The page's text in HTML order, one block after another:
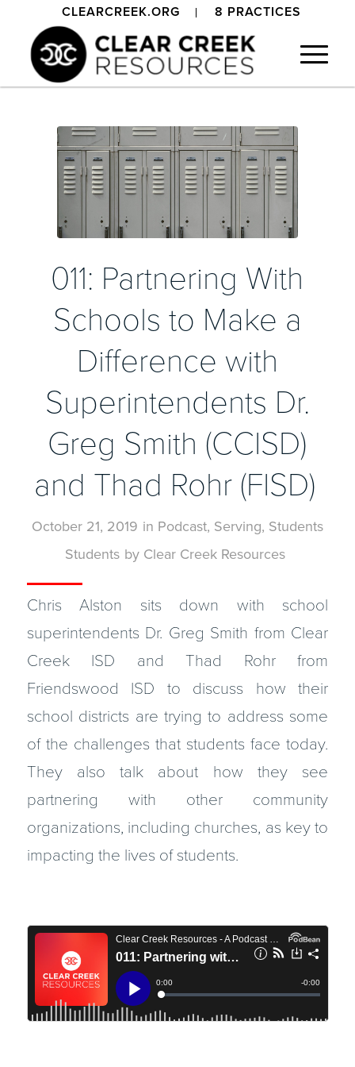
CLEARCREEK.ORG 8 PRACTICES
011: Partnering With
Schools to Make a
Difference with
Superintendents Dr.
Greg Smith (CCISD)
and Thad Rohr (FISD)
October 21, 2019 in Podcast, Serving, Students
Students by Clear Creek Resources
Chris Alston sits down with school
superintendents Dr. Greg Smith from Clear
Creek ISD and Thad Rohr from
Friendswood ISD to discuss how their
school districts are trying to address some
of the challenges that students face today.
They also talk about how they see
partnering with other community
organizations, including churches, as key to
impacting the lives of students.